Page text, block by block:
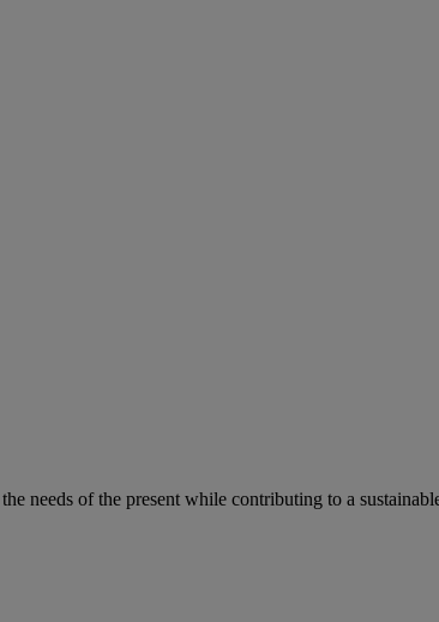
needs of the present while contributing to a